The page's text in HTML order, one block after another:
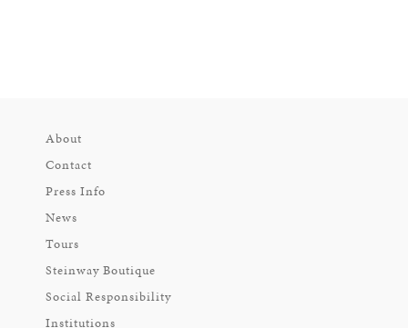
About
Contact
Press Info
News
Tours
Steinway Boutique
Social Responsibility
Institutions